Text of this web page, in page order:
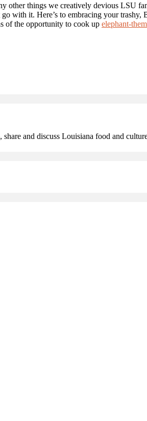
other things we creatively devious LSU
with it. Here’s to embracing your
of the opportunity to cook up elephant-
and discuss Louisiana food and